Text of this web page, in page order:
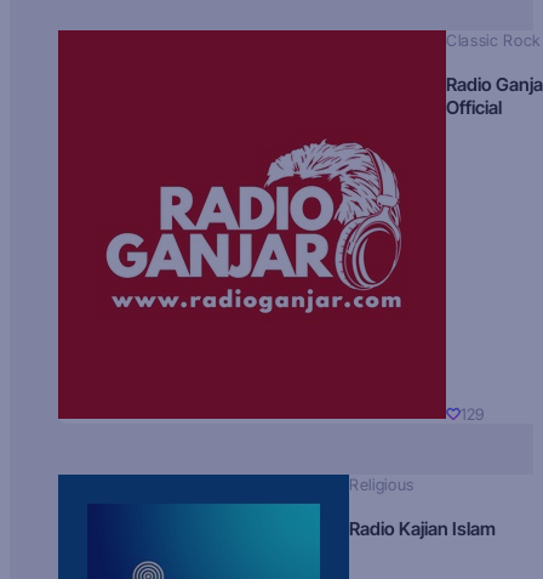
Classic Rock
Radio
Official
129
Religious
Radio Kajian Islam